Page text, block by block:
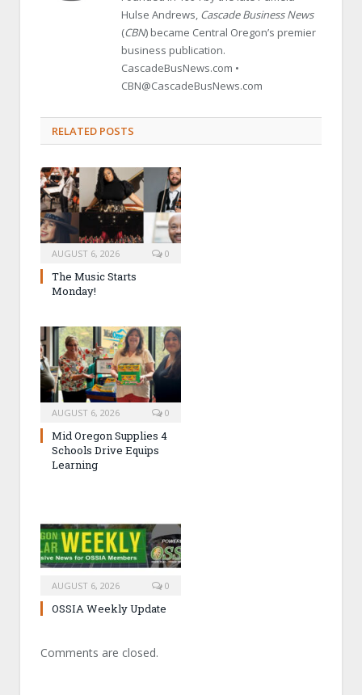
Hulse Andrews, Cascade Business News
(CBN) became Central Oregon’s premier
business publication.
CascadeBusNews.com •
CBN@CascadeBusNews.com
RELATED POSTS
AUGUST 6, 2026 0
The Music Starts
Monday!
AUGUST 6, 2026 0
Mid Oregon Supplies 4
Schools Drive Equips
Learning
AUGUST 6, 2026 0
OSSIA Weekly Update
Comments are closed.